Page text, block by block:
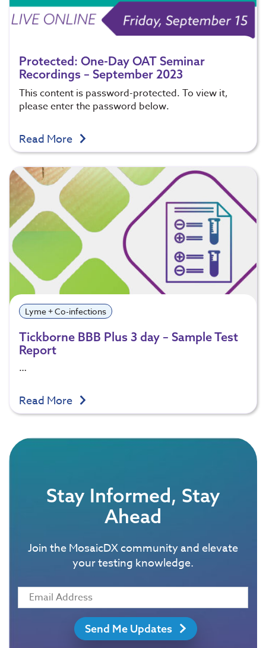
Protected: One-Day OAT Seminar
Recordings – September 2023
This content is password-protected. To view it,
please enter the password below.
Read More
Lyme + Co-infections
Tickborne BBB Plus 3 day – Sample Test
Report
…
Read More
Stay Informed, Stay
Ahead
Join the MosaicDX community and elevate
your testing knowledge.
Send Me Updates